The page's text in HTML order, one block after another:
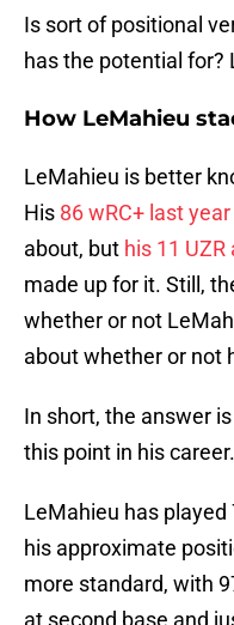
Is sort of positional
has the potential for?
How LeMahieu
LeMahieu is better
His 86 wRC+ last year
about, but his 11
made up for it. Still,
whether or not
about whether or not
In short, the answer
this point in his career.
LeMahieu has played
his approximate
more standard, with
at second base and